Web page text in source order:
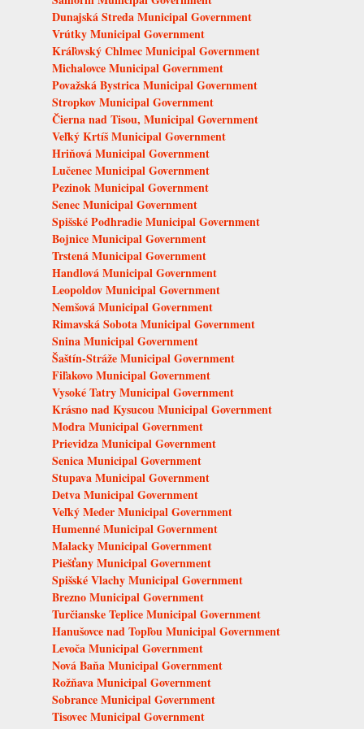
Dunajská Streda Municipal Government
Vrútky Municipal Government
Kráľovský Chlmec Municipal Government
Michalovce Municipal Government
Považská Bystrica Municipal Government
Stropkov Municipal Government
Čierna nad Tisou, Municipal Government
Veľký Krtíš Municipal Government
Hriňová Municipal Government
Lučenec Municipal Government
Pezinok Municipal Government
Senec Municipal Government
Spišské Podhradie Municipal Government
Bojnice Municipal Government
Trstená Municipal Government
Handlová Municipal Government
Leopoldov Municipal Government
Nemšová Municipal Government
Rimavská Sobota Municipal Government
Snina Municipal Government
Šaštín-Stráže Municipal Government
Fiľakovo Municipal Government
Vysoké Tatry Municipal Government
Krásno nad Kysucou Municipal Government
Modra Municipal Government
Prievidza Municipal Government
Senica Municipal Government
Stupava Municipal Government
Detva Municipal Government
Veľký Meder Municipal Government
Humenné Municipal Government
Malacky Municipal Government
Piešťany Municipal Government
Spišské Vlachy Municipal Government
Brezno Municipal Government
Turčianske Teplice Municipal Government
Hanušovce nad Topľou Municipal Government
Levoča Municipal Government
Nová Baňa Municipal Government
Rožňava Municipal Government
Sobrance Municipal Government
Tisovec Municipal Government